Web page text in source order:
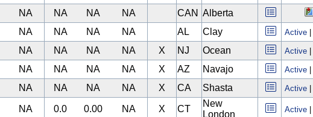
NA NA NA NA CAN Alberta
NA NA NA NA AL Clay Active
NA NA NA NA X NJ Ocean Active
NA NA NA NA X AZ Navajo Active
NA NA NA NA X CA Shasta Active
NA 0.0 0.00 NA X CT
New
London
Active